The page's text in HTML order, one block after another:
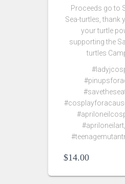
Proceeds go to
Sea-turtles, thank
your turtle
supporting the
turtles
$14.00